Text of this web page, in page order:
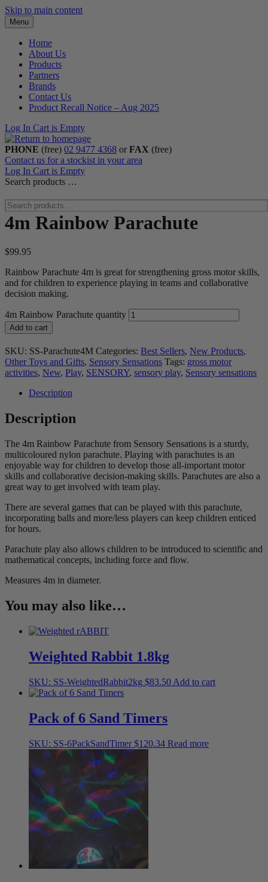
Skip to main content
Menu
Home
About Us
Products
Partners
Brands
Contact Us
Product Recall Notice – Aug 2025
Log In Cart is Empty
PHONE (free) 02 9477 4368 or FAX (free)
Contact us for a stockist in your area
Log In Cart is Empty
Search products …
4m Rainbow Parachute
$99.95
Rainbow Parachute 4m is great for strengthening gross motor skills,
and for children to experience playing in teams and collaborative
decision making.
4m Rainbow Parachute quantity
Add to cart
SKU: SS-Parachute4M Categories: Best Sellers, New Products,
Other Toys and Gifts, Sensory Sensations Tags: gross motor
activities, New, Play, SENSORY, sensory play, Sensory sensations
Description
Description
The 4m Rainbow Parachute from Sensory Sensations is a sturdy,
multicoloured nylon parachute. Playing with parachutes is an
enjoyable way for children to develop those all-important motor
skills and collaborative decision-making skills. Parachutes are also a
great way to get involved with team play.
There are several games that can be played with this parachute,
incorporating balls and more/less players can keep children enticed
for hours.
Parachute play also allows children to be introduced to scientific and
mathematical concepts, including force and flow.
Measures 4m in diameter.
You may also like…
Weighted Rabbit 1.8kg
SKU: SS-WeightedRabbit2kg $83.50 Add to cart
Pack of 6 Sand Timers
SKU: SS-6PackSandTimer $120.34 Read more